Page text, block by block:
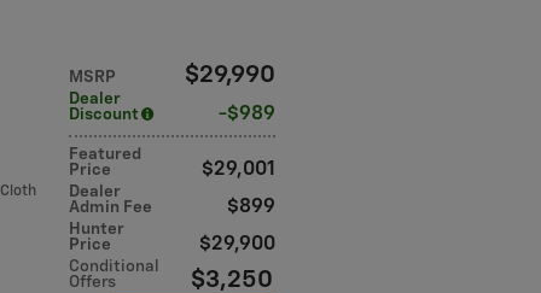
MSRP $29,990
Dealer
Discount
$989
Featured
Price
$29,001
Dealer
Admin Fee
$899
Hunter
Price
$29,900
Conditional
Offers
$3,250